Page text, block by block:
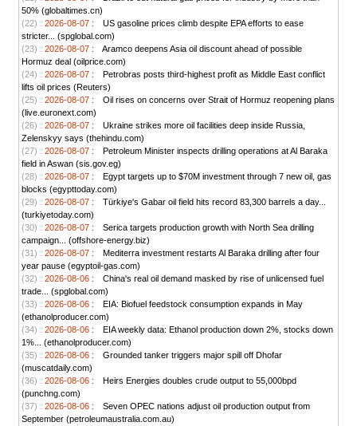
50% (globaltimes.cn)
(22) : 2026-08-07 :
US gasoline prices climb despite EPA efforts to ease
stricter... (spglobal.com)
(23) : 2026-08-07 :
Aramco deepens Asia oil discount ahead of possible
Hormuz deal (oilprice.com)
(24) : 2026-08-07 :
Petrobras posts third-highest profit as Middle East conflict
lifts oil prices (Reuters)
(25) : 2026-08-07 :
Oil rises on concerns over Strait of Hormuz reopening plans
(live.euronext.com)
(26) : 2026-08-07 :
Ukraine strikes more oil facilities deep inside Russia,
Zelenskyy says (thehindu.com)
(27) : 2026-08-07 :
Petroleum Minister inspects drilling operations at Al Baraka
field in Aswan (sis.gov.eg)
(28) : 2026-08-07 :
Egypt targets up to $70M investment through 7 new oil, gas
blocks (egypttoday.com)
(29) : 2026-08-07 :
Türkiye's Gabar oil field hits record 83,300 barrels a day...
(turkiyetoday.com)
(30) : 2026-08-07 :
Serica targets production growth with North Sea drilling
campaign... (offshore-energy.biz)
(31) : 2026-08-07 :
Mediterra investment restarts Al Baraka drilling after four
year pause (egyptoil-gas.com)
(32) : 2026-08-06 :
China's real oil demand masked by rise of unlicensed fuel
trade... (spglobal.com)
(33) : 2026-08-06 :
EIA: Biofuel feedstock consumption expands in May
(ethanolproducer.com)
(34) : 2026-08-06 :
EIA weekly data: Ethanol production down 2%, stocks down
1%... (ethanolproducer.com)
(35) : 2026-08-06 :
Grounded tanker triggers major spill off Dhofar
(muscatdaily.com)
(36) : 2026-08-06 :
Heirs Energies doubles crude output to 55,000bpd
(punchng.com)
(37) : 2026-08-06 :
Seven OPEC nations adjust oil production output from
September (petroleumaustralia.com.au)